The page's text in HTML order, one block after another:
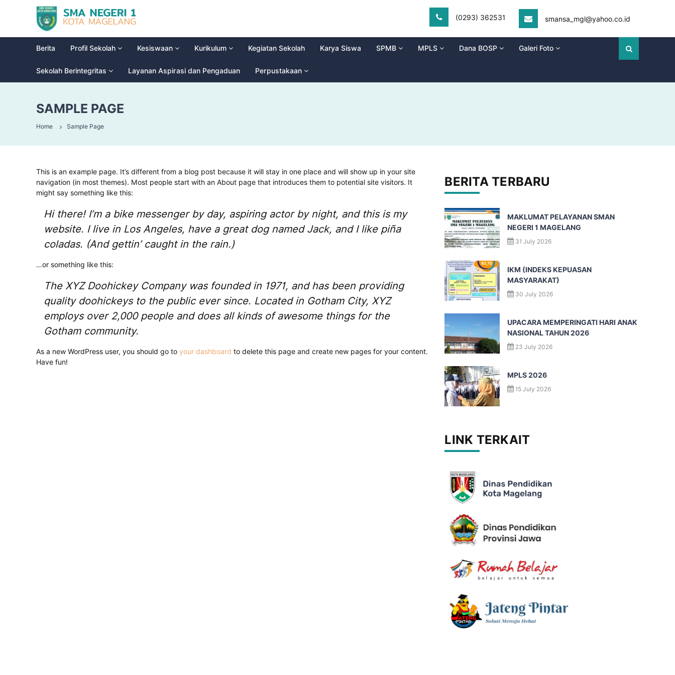
A
N
g
e
a
e
l
g
i
o
l
c
o
o
(0293) 362531 smansa_mgl@yahoo.co.id
Berita Profil Sekolah Kesiswaan Kurikulum Kegiatan Sekolah Karya Siswa SPMB MPLS Dana BOSP Galeri Foto
Sekolah Berintegritas Layanan Aspirasi dan Pengaduan Perpustakaan
SAMPLE PAGE
Home Sample Page
This is an example page. It’s different from a blog post because it will stay in one place and will show up in your site
navigation (in most themes). Most people start with an About page that introduces them to potential site visitors. It
might say something like this:
Hi there! I’m a bike messenger by day, aspiring actor by night, and this is my
website. I live in Los Angeles, have a great dog named Jack, and I like piña
coladas. (And gettin’ caught in the rain.)
…or something like this:
The XYZ Doohickey Company was founded in 1971, and has been providing
quality doohickeys to the public ever since. Located in Gotham City, XYZ
employs over 2,000 people and does all kinds of awesome things for the
Gotham community.
As a new WordPress user, you should go to your dashboard to delete this page and create new pages for your content.
Have fun!
BERITA TERBARU
MAKLUMAT PELAYANAN SMAN
NEGERI 1 MAGELANG
31 July 2026
IKM (INDEKS KEPUASAN
MASYARAKAT)
30 July 2026
UPACARA MEMPERINGATI HARI ANAK
NASIONAL TAHUN 2026
23 July 2026
MPLS 2026
15 July 2026
LINK TERKAIT